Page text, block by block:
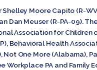
Moore Capito (R-
Dan Meuser (R-PA-09).
Association for Children
Behavioral Health
One More (Alabama),
Workplace PA and Family